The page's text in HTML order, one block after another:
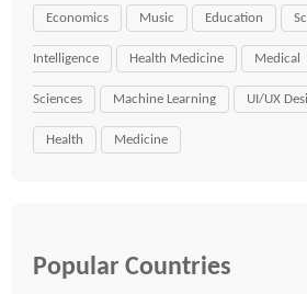
Economics Music Education
Intelligence Health Medicine Medical
Sciences Machine Learning UI/UX
Health Medicine
Popular Countries